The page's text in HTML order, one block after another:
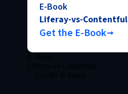
E-Book
Liferay-vs-Contentful
Get the E-Book